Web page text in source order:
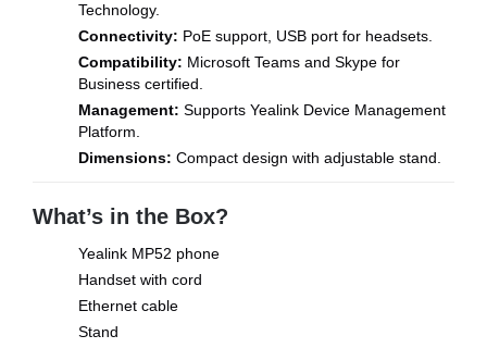
Technology.
Connectivity: PoE support, USB port for headsets.
Compatibility: Microsoft Teams and Skype for
Business certified.
Management: Supports Yealink Device Management
Platform.
Dimensions: Compact design with adjustable stand.
What’s in the Box?
Yealink MP52 phone
Handset with cord
Ethernet cable
Stand